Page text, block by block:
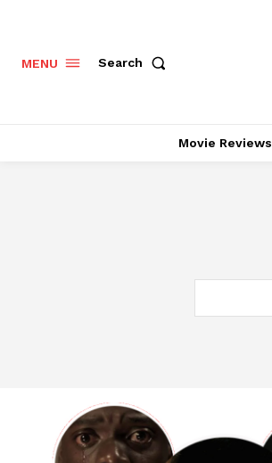
MENU Search
Movie Reviews